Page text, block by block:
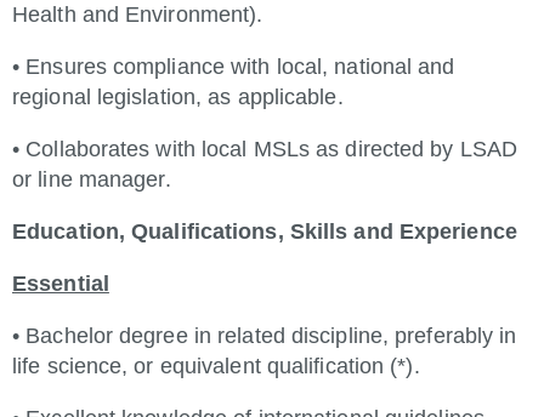
Health and Environment).
• Ensures compliance with local, national and
regional legislation, as applicable.
• Collaborates with local MSLs as directed by LSAD
or line manager.
Education, Qualifications, Skills and Experience
Essential
• Bachelor degree in related discipline, preferably in
life science, or equivalent qualification (*).